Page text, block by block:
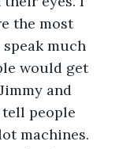
the most
much
would get
and
people
machines.